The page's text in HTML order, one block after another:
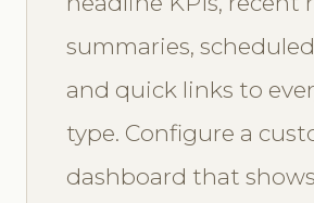
summaries,
and quick links to
type. Configure a
dashboard that